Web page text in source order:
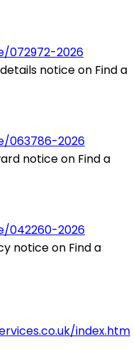
072972-2026
notice on Find a
063786-2026
notice on Find a
042260-2026
notice on Find a
index.htm